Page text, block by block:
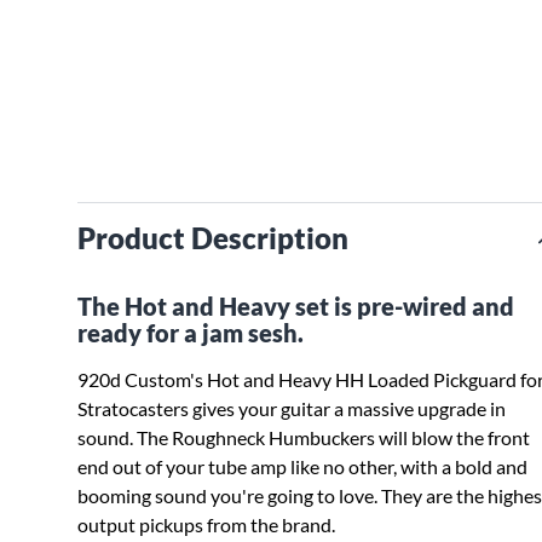
Product Description
The Hot and Heavy set is pre-wired and
ready for a jam sesh.
920d Custom's Hot and Heavy HH Loaded Pickguard
Stratocasters gives your guitar a massive upgrade in
sound. The Roughneck Humbuckers will blow the front
end out of your tube amp like no other, with a bold and
booming sound you're going to love. They are the
output pickups from the brand.